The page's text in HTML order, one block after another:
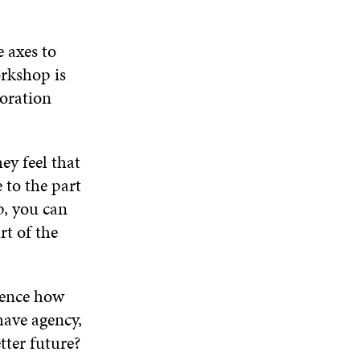
to
is
feel that
to the part
you can
of the
how
agency,
future?